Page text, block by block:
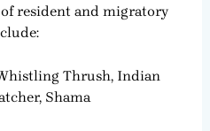
resident and migratory
Thrush, Indian
Shama